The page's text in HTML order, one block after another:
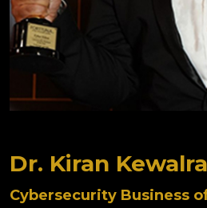
Dr. Kiran
Cybersecurity Business